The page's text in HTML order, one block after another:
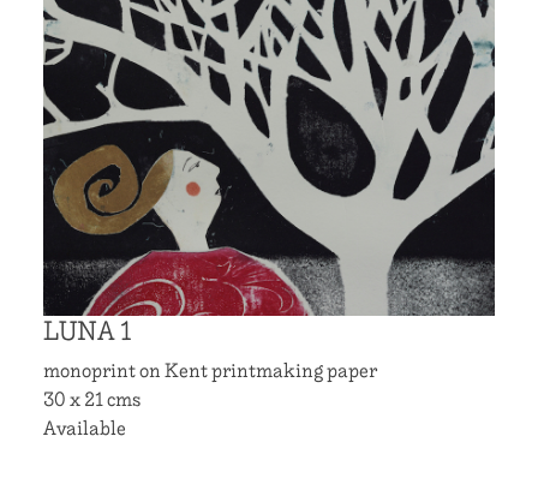
LUNA 1
monoprint on Kent printmaking paper
30 x 21 cms
Available